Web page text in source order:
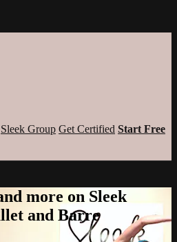
Sleek Group Get Certified Start Free
more on Sleek
and Barre